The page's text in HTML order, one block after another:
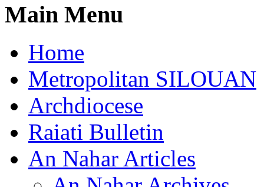
Main Menu
Home
Metropolitan SILOUAN
Archdiocese
Raiati Bulletin
An Nahar Articles